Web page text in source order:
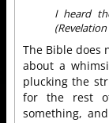
I heard
(Revelation
The Bible does
about a
plucking the
for the rest
something,